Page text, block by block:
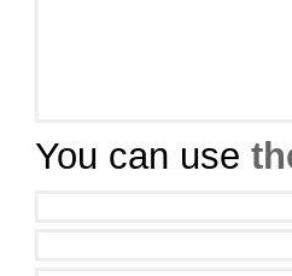
You can use